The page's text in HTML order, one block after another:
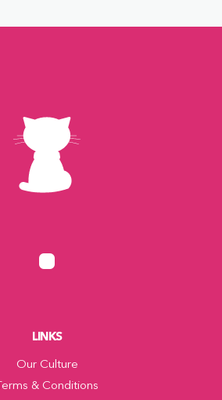
LINKS
Our Culture
Terms & Conditions